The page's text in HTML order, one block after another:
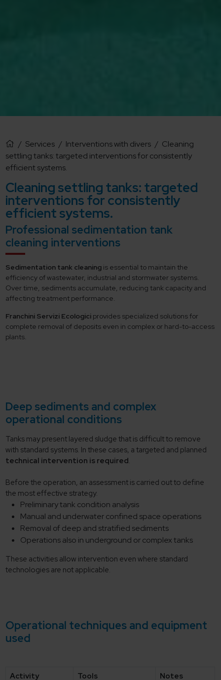
/ Services / Interventions with divers / Cleaning
settling tanks: targeted interventions for consistently
efficient systems.
Cleaning settling tanks: targeted
interventions for consistently
efficient systems.
Professional sedimentation tank
cleaning interventions
Sedimentation tank cleaning is essential to maintain the
efficiency of wastewater, industrial and stormwater systems.
Over time, sediments accumulate, reducing tank capacity and
affecting treatment performance.
Franchini Servizi Ecologici provides specialized solutions for
complete removal of deposits even in complex or hard-to-access
plants.
Deep sediments and complex
operational conditions
Tanks may present layered sludge that is difficult to remove
with standard systems. In these cases, a targeted and planned
technical intervention is required.
Before the operation, an assessment is carried out to define
the most effective strategy.
Preliminary tank condition analysis
Manual and underwater confined space operations
Removal of deep and stratified sediments
Operations also in underground or complex tanks
These activities allow intervention even where standard
technologies are not applicable.
Operational techniques and equipment
used
Activity Tools Notes